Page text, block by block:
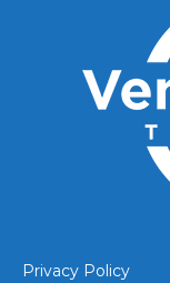
Privacy Policy